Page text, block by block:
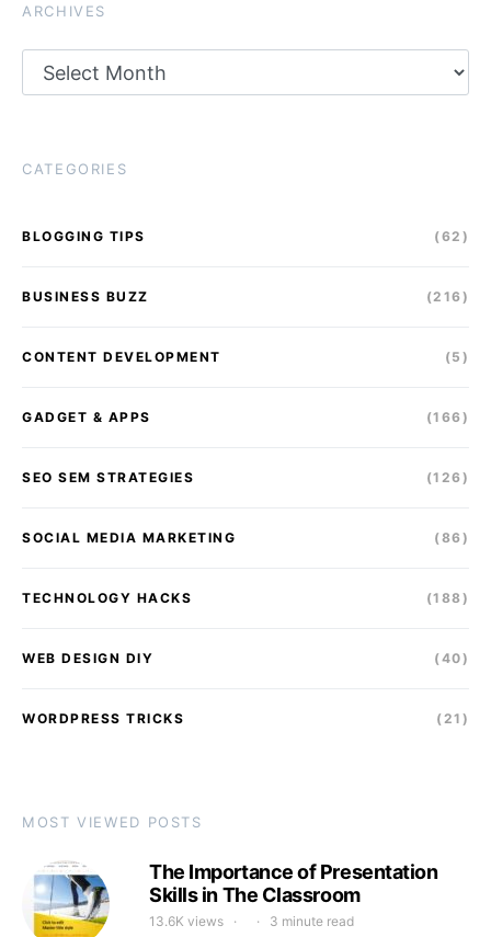
ARCHIVES
CATEGORIES
BLOGGING TIPS (62)
BUSINESS BUZZ (216)
CONTENT DEVELOPMENT (5)
GADGET & APPS (166)
SEO SEM STRATEGIES (126)
SOCIAL MEDIA MARKETING (86)
TECHNOLOGY HACKS (188)
WEB DESIGN DIY (40)
WORDPRESS TRICKS (21)
MOST VIEWED POSTS
The Importance of Presentation
Skills in The Classroom
13.6K views 3 minute read